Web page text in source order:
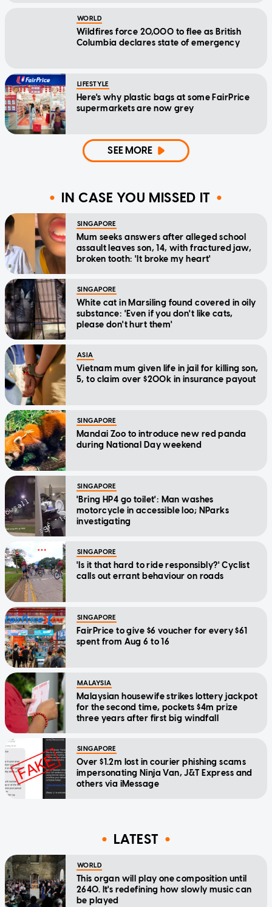
WORLD
Wildfires force 20,000 to flee as British
Columbia declares state of emergency
LIFESTYLE
Here's why plastic bags at some FairPrice
supermarkets are now grey
SEE MORE
IN CASE YOU MISSED IT
SINGAPORE
Mum seeks answers after alleged school
assault leaves son, 14, with fractured jaw,
broken tooth: 'It broke my heart'
SINGAPORE
White cat in Marsiling found covered in oily
substance: 'Even if you don't like cats,
please don't hurt them'
ASIA
Vietnam mum given life in jail for killing son,
5, to claim over $200k in insurance payout
SINGAPORE
Mandai Zoo to introduce new red panda
during National Day weekend
SINGAPORE
'Bring HP4 go toilet': Man washes
motorcycle in accessible loo; NParks
investigating
SINGAPORE
'Is it that hard to ride responsibly?' Cyclist
calls out errant behaviour on roads
SINGAPORE
FairPrice to give $6 voucher for every $61
spent from Aug 6 to 16
MALAYSIA
Malaysian housewife strikes lottery jackpot
for the second time, pockets $4m prize
three years after first big windfall
SINGAPORE
Over $1.2m lost in courier phishing scams
impersonating Ninja Van, J&T Express and
others via iMessage
LATEST
WORLD
This organ will play one composition until
2640. It's redefining how slowly music can
be played